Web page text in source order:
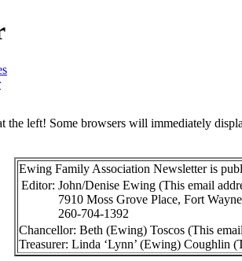
the left! Some browsers will immediately
Ewing Family Association Newsletter is
Editor: John/Denise Ewing (This email
7910 Moss Grove Place, Fort
260-704-1392
Chancellor: Beth (Ewing) Toscos (This
Treasurer: Linda ‘Lynn’ (Ewing) Coughlin (